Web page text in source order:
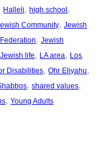
Halleli, high school
Community, Jewish
, Jewish
Jewish life, LA area, Los
Disabilities, Ohr Eliyahu
, shared values
, Young Adults